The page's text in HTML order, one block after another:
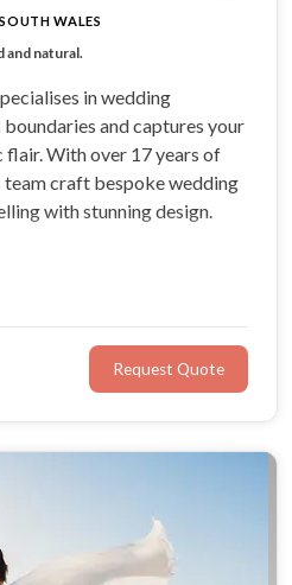
WALES
services
instagram
and natural.
in wedding
and captures your
flair. With over 17 years of
team craft bespoke wedding
with stunning design.
Request Quote